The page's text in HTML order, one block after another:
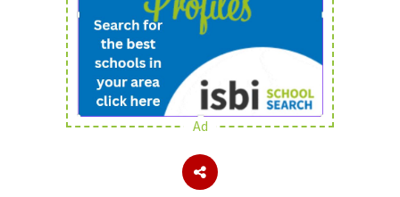
School Admin
About Schools & Colleges
Ad